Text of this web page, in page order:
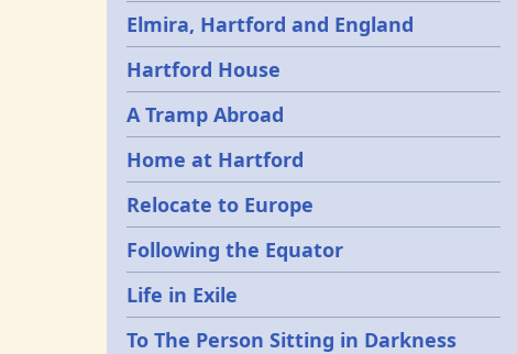
Elmira, Hartford and England
Hartford House
A Tramp Abroad
Home at Hartford
Relocate to Europe
Following the Equator
Life in Exile
To The Person Sitting in Darkness